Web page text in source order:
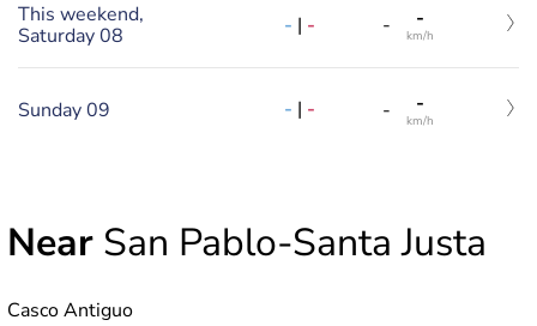
This weekend,
Saturday 08
- | - - -
km/h
Sunday 09 - | - - -
km/h
Near San Pablo-Santa Justa
Casco Antiguo